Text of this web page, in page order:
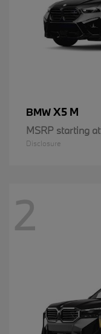
BMWX5 M
MSRP starting at
Disclosure
2